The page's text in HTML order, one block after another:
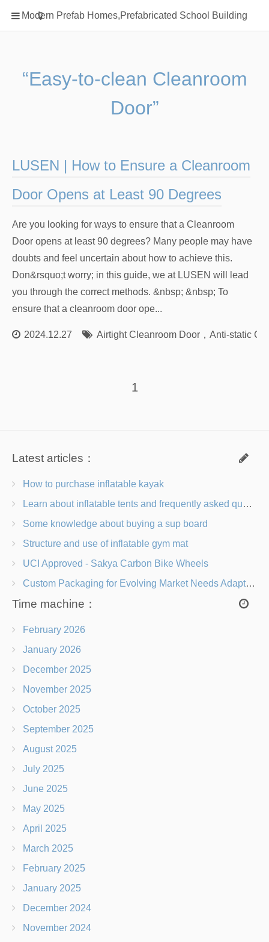
Modern Prefab Homes,Prefabricated School Building
Home
Classification
Prefab Homes
Square Showerhead
rack
“Easy-to-clean Cleanroom
Door”
LUSEN | How to Ensure a Cleanroom
Door Opens at Least 90 Degrees
Are you looking for ways to ensure that a Cleanroom
Door opens at least 90 degrees? Many people may have
doubts and feel uncertain about how to achieve this.
Don&rsquo;t worry; in this guide, we at LUSEN will lead
you through the correct methods. &nbsp; &nbsp; To
ensure that a cleanroom door ope...
2024.12.27 Airtight Cleanroom Door， Anti-static
1
Latest articles：
How to purchase inflatable kayak
Learn about inflatable tents and frequently asked questions
Some knowledge about buying a sup board
Structure and use of inflatable gym mat
UCI Approved - Sakya Carbon Bike Wheels
Custom Packaging for Evolving Market Needs Adapting to Change
Time machine：
February 2026
January 2026
December 2025
November 2025
October 2025
September 2025
August 2025
July 2025
June 2025
May 2025
April 2025
March 2025
February 2025
January 2025
December 2024
November 2024